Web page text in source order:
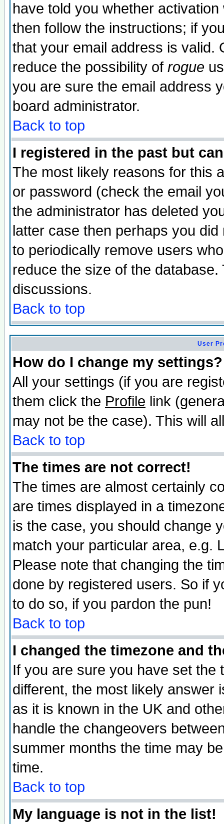
have told you whether
then follow the instructions; if
that your email address is valid.
reduce the possibility of rogue
you are sure the email address
board administrator.
Back to top
I registered in the past but
The most likely reasons for this
or password (check the email
the administrator has deleted
latter case then perhaps you
to periodically remove users
reduce the size of the
discussions.
Back to top
User
How do I change my settings?
All your settings (if you are
them click the Profile link
may not be the case). This will
Back to top
The times are not correct!
The times are almost certainly
are times displayed in a
is the case, you should change
match your particular area, e.g.
Please note that changing the
done by registered users. So if
to do so, if you pardon the pun!
Back to top
I changed the timezone and
If you are sure you have set the
different, the most likely answer
as it is known in the UK and
handle the changeovers
summer months the time may
time.
Back to top
My language is not in the list!